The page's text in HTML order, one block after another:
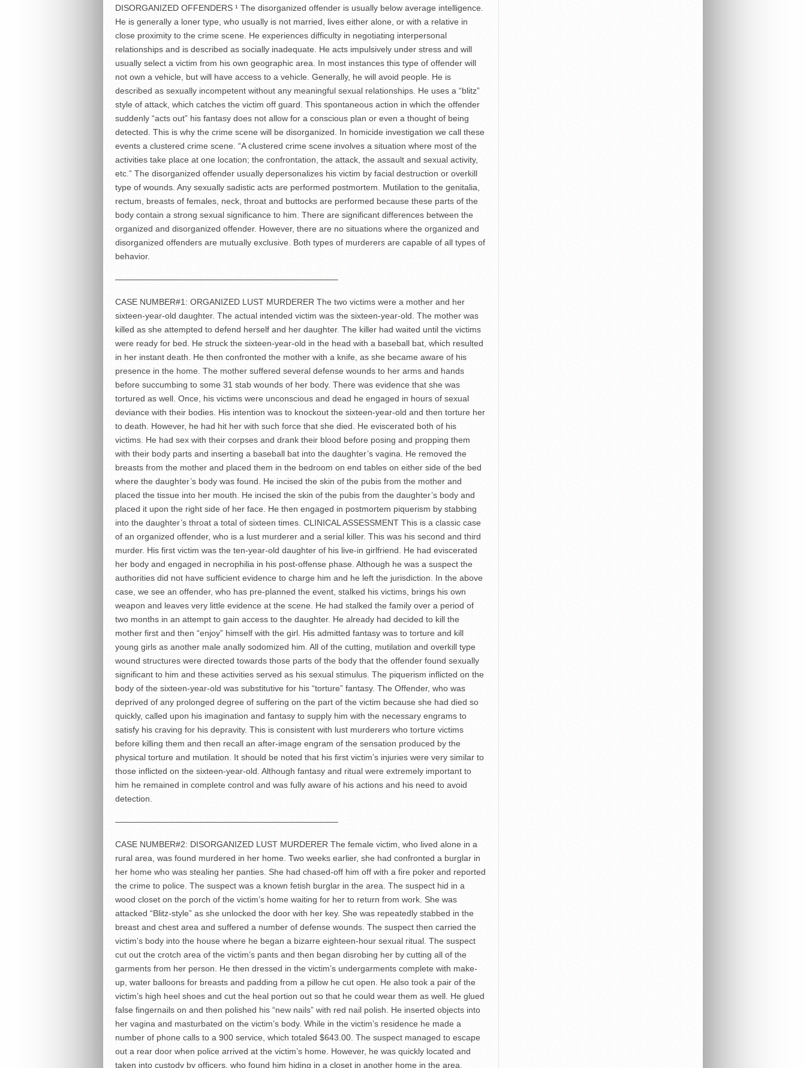
DISORGANIZED OFFENDERS ¹ The disorganized offender is usually below average intelligence.
He is generally a loner type, who usually is not married, lives either alone, or with a relative in
close proximity to the crime scene. He experiences difficulty in negotiating interpersonal
relationships and is described as socially inadequate. He acts impulsively under stress and will
usually select a victim from his own geographic area. In most instances this type of offender will
not own a vehicle, but will have access to a vehicle. Generally, he will avoid people. He is
described as sexually incompetent without any meaningful sexual relationships. He uses a “blitz”
style of attack, which catches the victim off guard. This spontaneous action in which the offender
suddenly “acts out” his fantasy does not allow for a conscious plan or even a thought of being
detected. This is why the crime scene will be disorganized. In homicide investigation we call these
events a clustered crime scene. “A clustered crime scene involves a situation where most of the
activities take place at one location; the confrontation, the attack, the assault and sexual activity,
etc.” The disorganized offender usually depersonalizes his victim by facial destruction or overkill
type of wounds. Any sexually sadistic acts are performed postmortem. Mutilation to the genitalia,
rectum, breasts of females, neck, throat and buttocks are performed because these parts of the
body contain a strong sexual significance to him. There are significant differences between the
organized and disorganized offender. However, there are no situations where the organized and
disorganized offenders are mutually exclusive. Both types of murderers are capable of all types of
behavior.
——————————————————————————–
CASE NUMBER#1: ORGANIZED LUST MURDERER The two victims were a mother and her
sixteen-year-old daughter. The actual intended victim was the sixteen-year-old. The mother was
killed as she attempted to defend herself and her daughter. The killer had waited until the victims
were ready for bed. He struck the sixteen-year-old in the head with a baseball bat, which resulted
in her instant death. He then confronted the mother with a knife, as she became aware of his
presence in the home. The mother suffered several defense wounds to her arms and hands
before succumbing to some 31 stab wounds of her body. There was evidence that she was
tortured as well. Once, his victims were unconscious and dead he engaged in hours of sexual
deviance with their bodies. His intention was to knockout the sixteen-year-old and then torture her
to death. However, he had hit her with such force that she died. He eviscerated both of his
victims. He had sex with their corpses and drank their blood before posing and propping them
with their body parts and inserting a baseball bat into the daughter’s vagina. He removed the
breasts from the mother and placed them in the bedroom on end tables on either side of the bed
where the daughter’s body was found. He incised the skin of the pubis from the mother and
placed the tissue into her mouth. He incised the skin of the pubis from the daughter’s body and
placed it upon the right side of her face. He then engaged in postmortem piquerism by stabbing
into the daughter’s throat a total of sixteen times. CLINICAL ASSESSMENT This is a classic case
of an organized offender, who is a lust murderer and a serial killer. This was his second and third
murder. His first victim was the ten-year-old daughter of his live-in girlfriend. He had eviscerated
her body and engaged in necrophilia in his post-offense phase. Although he was a suspect the
authorities did not have sufficient evidence to charge him and he left the jurisdiction. In the above
case, we see an offender, who has pre-planned the event, stalked his victims, brings his own
weapon and leaves very little evidence at the scene. He had stalked the family over a period of
two months in an attempt to gain access to the daughter. He already had decided to kill the
mother first and then “enjoy” himself with the girl. His admitted fantasy was to torture and kill
young girls as another male anally sodomized him. All of the cutting, mutilation and overkill type
wound structures were directed towards those parts of the body that the offender found sexually
significant to him and these activities served as his sexual stimulus. The piquerism inflicted on the
body of the sixteen-year-old was substitutive for his “torture” fantasy. The Offender, who was
deprived of any prolonged degree of suffering on the part of the victim because she had died so
quickly, called upon his imagination and fantasy to supply him with the necessary engrams to
satisfy his craving for his depravity. This is consistent with lust murderers who torture victims
before killing them and then recall an after-image engram of the sensation produced by the
physical torture and mutilation. It should be noted that his first victim’s injuries were very similar to
those inflicted on the sixteen-year-old. Although fantasy and ritual were extremely important to
him he remained in complete control and was fully aware of his actions and his need to avoid
detection.
——————————————————————————–
CASE NUMBER#2: DISORGANIZED LUST MURDERER The female victim, who lived alone in a
rural area, was found murdered in her home. Two weeks earlier, she had confronted a burglar in
her home who was stealing her panties. She had chased-off him off with a fire poker and reported
the crime to police. The suspect was a known fetish burglar in the area. The suspect hid in a
wood closet on the porch of the victim’s home waiting for her to return from work. She was
attacked “Blitz-style” as she unlocked the door with her key. She was repeatedly stabbed in the
breast and chest area and suffered a number of defense wounds. The suspect then carried the
victim’s body into the house where he began a bizarre eighteen-hour sexual ritual. The suspect
cut out the crotch area of the victim’s pants and then began disrobing her by cutting all of the
garments from her person. He then dressed in the victim’s undergarments complete with make-
up, water balloons for breasts and padding from a pillow he cut open. He also took a pair of the
victim’s high heel shoes and cut the heal portion out so that he could wear them as well. He glued
false fingernails on and then polished his “new nails” with red nail polish. He inserted objects into
her vagina and masturbated on the victim’s body. While in the victim’s residence he made a
number of phone calls to a 900 service, which totaled $643.00. The suspect managed to escape
out a rear door when police arrived at the victim’s home. However, he was quickly located and
taken into custody by officers, who found him hiding in a closet in another home in the area.